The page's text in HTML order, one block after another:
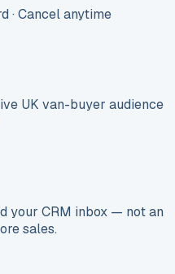
· Cancel anytime
UK van-buyer audience
your CRM inbox — not an
sales.